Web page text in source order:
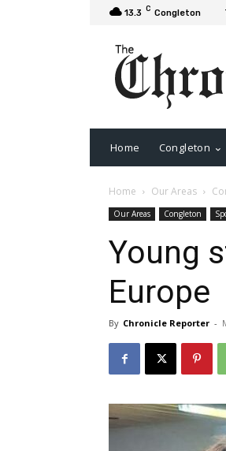
13.3 C Congleton
Home Congleton
Home Our Areas
Our Areas Congleton
Young
Europe
By Chronicle Reporter -